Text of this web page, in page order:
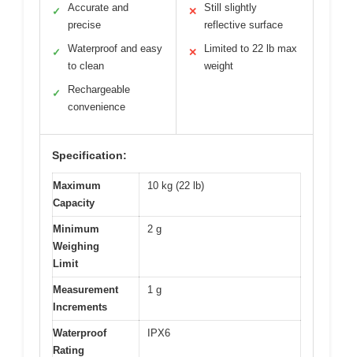
✓
Accurate and
precise
✓
Waterproof and easy
to clean
✓
Rechargeable
convenience
✕
Still slightly
reflective surface
✕
Limited to 22 lb max
weight
Specification:
Maximum
Capacity
10 kg (22 lb)
Minimum
Weighing
Limit
2 g
Measurement
Increments
1 g
Waterproof
Rating
IPX6